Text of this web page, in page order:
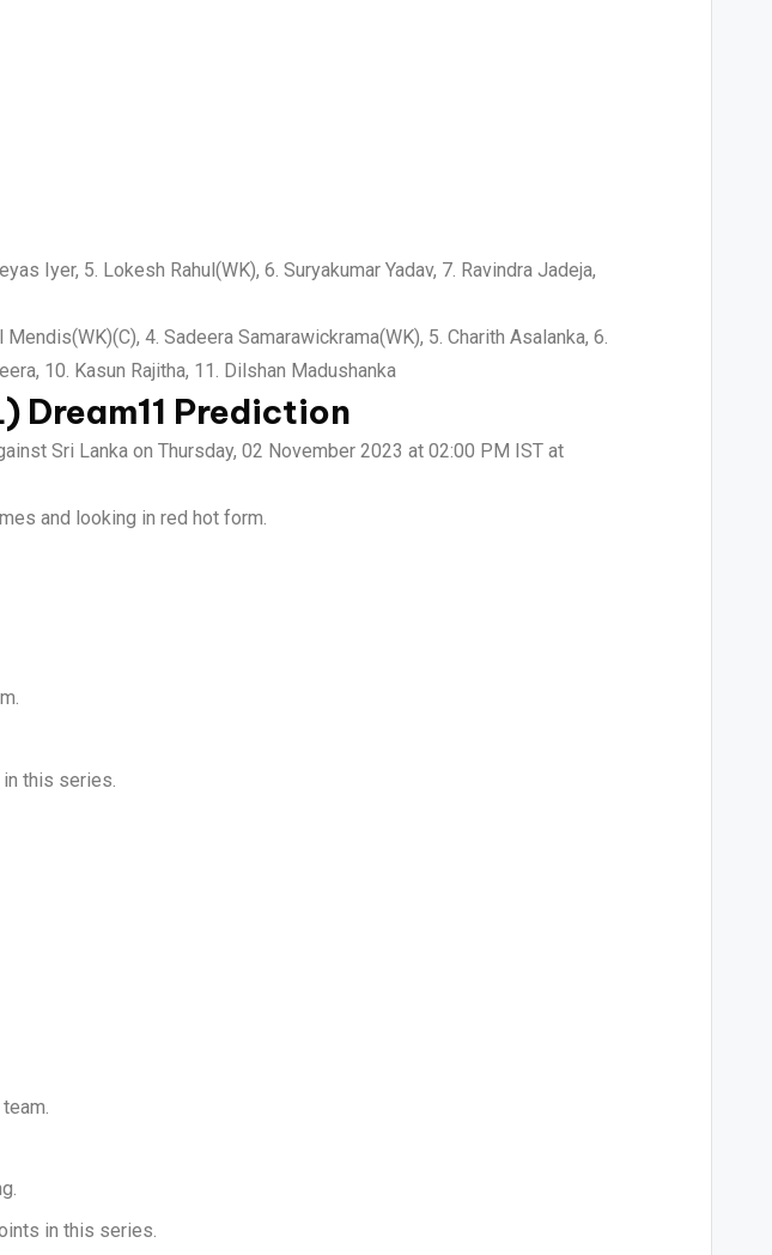
Iyer, 5. Lokesh Rahul(WK), 6. Suryakumar Yadav, 7. Ravindra Jadeja,
4. Sadeera Samarawickrama(WK), 5. Charith Asalanka, 6.
10. Kasun Rajitha, 11. Dilshan Madushanka
Dream11 Prediction
Sri Lanka on Thursday, 02 November 2023 at 02:00 PM IST at
and looking in red hot form.
this series.
in this series.